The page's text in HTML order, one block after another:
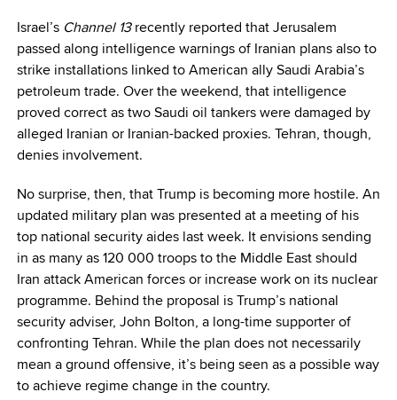
Israel’s Channel 13recently reported that Jerusalem
passed along intelligence warnings of Iranian plans also to
strike installations linked to American ally Saudi Arabia’s
petroleum trade. Over the weekend, that intelligence
proved correct as two Saudi oil tankers were damaged by
alleged Iranian or Iranian-backed proxies. Tehran, though,
denies involvement.
No surprise, then, that Trump is becoming more hostile. An
updated military plan was presented at a meeting of his
top national security aides last week. It envisions sending
in as many as 120 000 troops to the Middle East should
Iran attack American forces or increase work on its nuclear
programme. Behind the proposal is Trump’s national
security adviser, John Bolton, a long-time supporter of
confronting Tehran. While the plan does not necessarily
mean a ground offensive, it’s being seen as a possible way
to achieve regime change in the country.